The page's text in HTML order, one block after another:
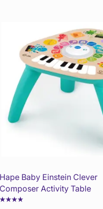
Hape Baby Einstein Clever
Composer Activity Table